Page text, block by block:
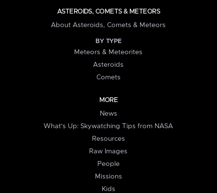
ASTEROIDS, COMETS & METEORS
About Asteroids, Comets & Meteors
BY TYPE
Meteors & Meteorites
Asteroids
Comets
MORE
News
What's Up: Skywatching Tips from NASA
Resources
Raw Images
People
Missions
Kids